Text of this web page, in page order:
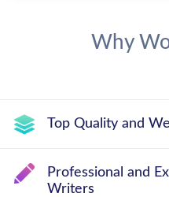
Why
Top Quality and
Professional and
Writers